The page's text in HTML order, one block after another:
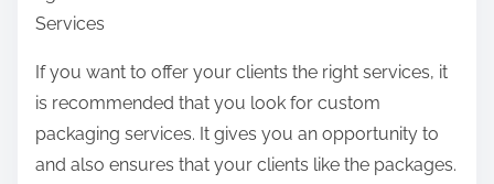
s
t
o
Services
If you want to offer your clients the right services, it
is recommended that you look for custom
packaging services. It gives you an opportunity to
and also ensures that your clients like the packages.